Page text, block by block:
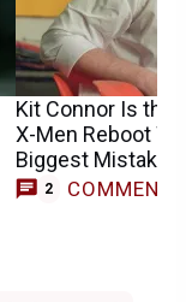
Kit Connor Is the
X-Men Reboot
Biggest Mistake
2 COMMENTS